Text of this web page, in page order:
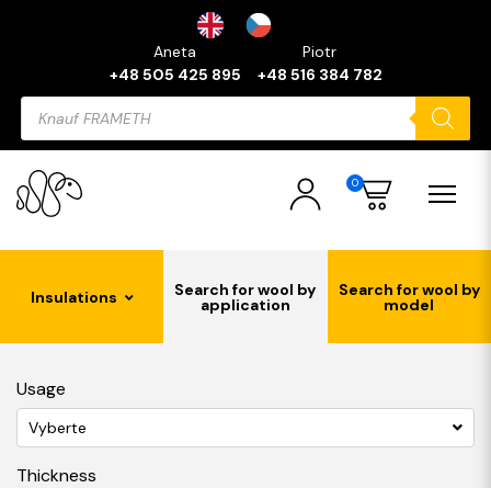
Aneta
+48 505 425 895
Piotr
+48 516 384 782
Products
search
0
Insulations Search for wool by
application
Search for wool by
model
Usage
Vyberte
Thickness